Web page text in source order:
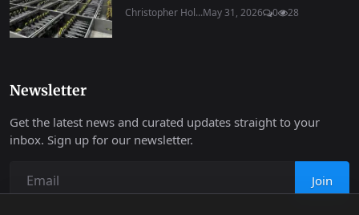
Christopher Hol...May 31, 2026 0 28
Newsletter
Get the latest news and curated updates straight to your
inbox. Sign up for our newsletter.
Join